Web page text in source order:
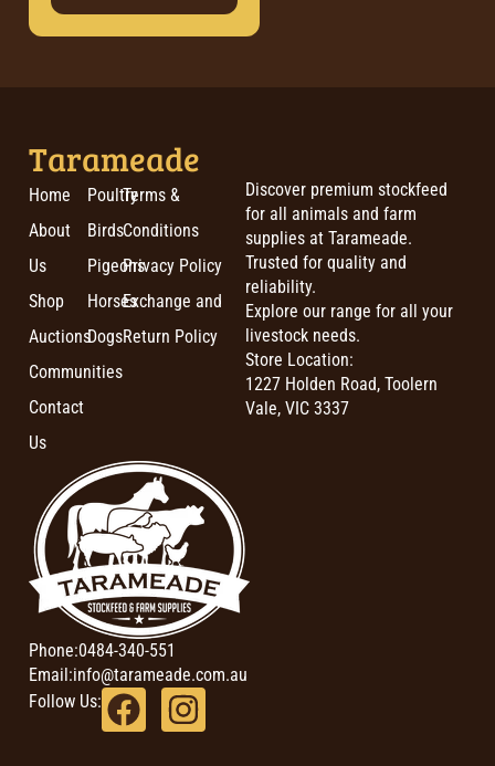
Tarameade
Home
About
Us
Shop
Auctions
Communities
Contact
Us
Poultry
Birds
Pigeons
Horses
Dogs
Terms &
Conditions
Privacy Policy
Exchange and
Return Policy
Discover premium stockfeed
for all animals and farm
supplies at Tarameade.
Trusted for quality and
reliability.
Explore our range for all your
livestock needs.
Store Location:
1227 Holden Road, Toolern
Vale, VIC 3337
Phone:0484-340-551
Email:info@tarameade.com.au
Follow Us: